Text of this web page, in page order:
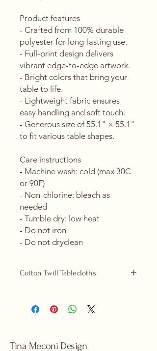
Product features
- Crafted from 100% durable
polyester for long-lasting use.
- Full-print design delivers
vibrant edge-to-edge artwork.
- Bright colors that bring your
table to life.
- Lightweight fabric ensures
easy handling and soft touch.
- Generous size of 55.1" × 55.1"
to fit various table shapes.
Care instructions
- Machine wash: cold (max 30C
or 90F)
- Non-chlorine: bleach as
needed
- Tumble dry: low heat
- Do not iron
- Do not dryclean
Cotton Twill Tablecloths
replacing our polyester ones and are
available in 2 sizes, 58" x 58" (square)
- 100% cotton twill for strength and
Tina Meconi Design